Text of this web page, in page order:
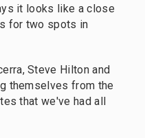
it looks like a close
for two spots in
Steve Hilton and
themselves from the
that we've had all